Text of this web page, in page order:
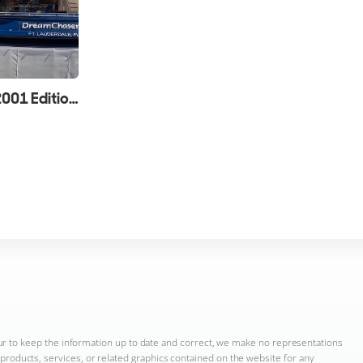
Custom Line 94 Review (2001 Edition)
to keep the information up to date and correct, we make no representations
services, or related graphics contained on the website for any